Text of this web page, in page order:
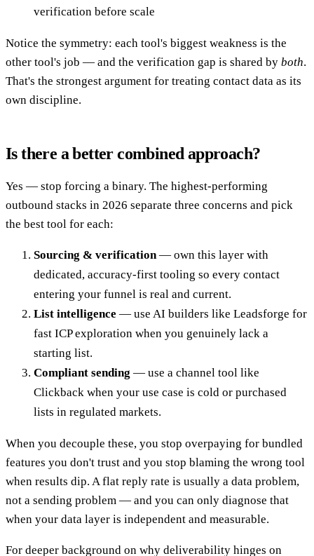
verification before scale
Notice the symmetry: each tool's biggest weakness is the
other tool's job — and the verification gap is shared by both.
That's the strongest argument for treating contact data as its
own discipline.
Is there a better combined approach?
Yes — stop forcing a binary. The highest-performing
outbound stacks in 2026 separate three concerns and pick
the best tool for each:
Sourcing & verification— own this layer with
dedicated, accuracy-first tooling so every contact
entering your funnel is real and current.
List intelligence — use AI builders like Leadsforge for
fast ICP exploration when you genuinely lack a
starting list.
Compliant sending — use a channel tool like
Clickback when your use case is cold or purchased
lists in regulated markets.
When you decouple these, you stop overpaying for bundled
features you don't trust and you stop blaming the wrong tool
when results dip. A flat reply rate is usually a data problem,
not a sending problem — and you can only diagnose that
when your data layer is independent and measurable.
For deeper background on why deliverability hinges on